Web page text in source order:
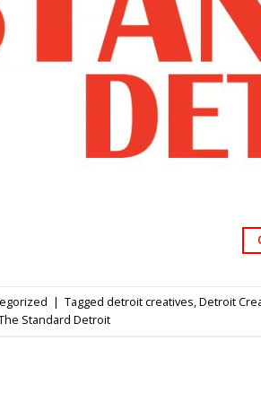
| Tagged detroit creatives,Detroit
Standard Detroit